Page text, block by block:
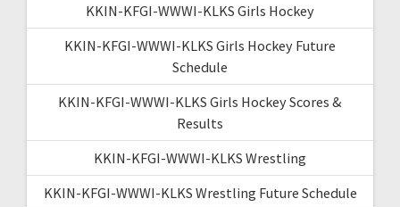
KKIN-KFGI-WWWI-KLKS Girls Hockey
KKIN-KFGI-WWWI-KLKS Girls Hockey Future
Schedule
KKIN-KFGI-WWWI-KLKS Girls Hockey Scores &
Results
KKIN-KFGI-WWWI-KLKS Wrestling
KKIN-KFGI-WWWI-KLKS Wrestling Future Schedule